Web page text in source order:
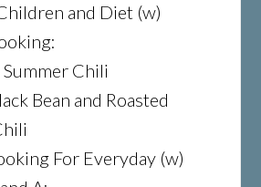
and Diet (w)
Chili
Bean and Roasted
For Everyday (w)